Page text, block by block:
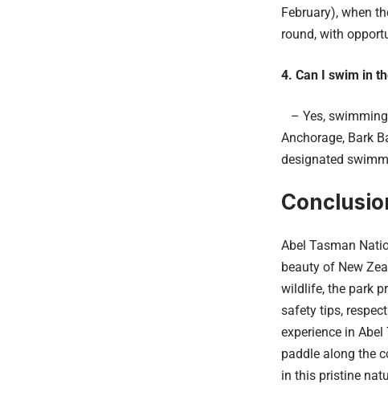
February), when
round, with
4. Can I swim in
– Yes,
Anchorage, Bark
designated
Abel Tasman
beauty of New
wildlife, the park
safety tips,
experience in
paddle along the
in this pristine